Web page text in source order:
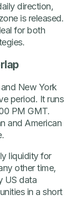
direction,
is released.
for both
New York
period. It runs
PM GMT.
and American
liquidity for
other time,
US data
in a short